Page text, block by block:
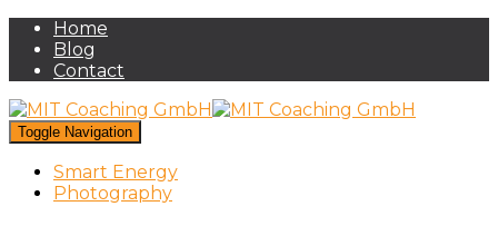
Home
Blog
Contact
Toggle Navigation
Smart Energy
Photography